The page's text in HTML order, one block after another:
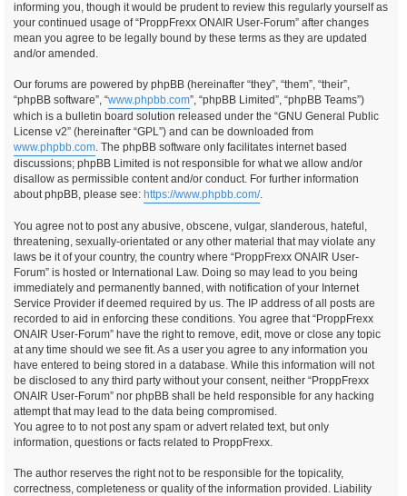
informing you, though it would be prudent to review this regularly yourself as
your continued usage of “ProppFrexx ONAIR User-Forum” after changes
mean you agree to be legally bound by these terms as they are updated
and/or amended.
Our forums are powered by phpBB (hereinafter “they”, “them”, “their”,
“phpBB software”, “www.phpbb.com”, “phpBB Limited”, “phpBB Teams”)
which is a bulletin board solution released under the “GNU General Public
License v2” (hereinafter “GPL”) and can be downloaded from
www.phpbb.com. The phpBB software only facilitates internet based
discussions; phpBB Limited is not responsible for what we allow and/or
disallow as permissible content and/or conduct. For further information
about phpBB, please see: https://www.phpbb.com/.
You agree not to post any abusive, obscene, vulgar, slanderous, hateful,
threatening, sexually-orientated or any other material that may violate any
laws be it of your country, the country where “ProppFrexx ONAIR User-
Forum” is hosted or International Law. Doing so may lead to you being
immediately and permanently banned, with notification of your Internet
Service Provider if deemed required by us. The IP address of all posts are
recorded to aid in enforcing these conditions. You agree that “ProppFrexx
ONAIR User-Forum” have the right to remove, edit, move or close any topic
at any time should we see fit. As a user you agree to any information you
have entered to being stored in a database. While this information will not
be disclosed to any third party without your consent, neither “ProppFrexx
ONAIR User-Forum” nor phpBB shall be held responsible for any hacking
attempt that may lead to the data being compromised.
You agree to to not post any spam or advert related text, but only
information, questions or facts related to ProppFrexx.
The author reserves the right not to be responsible for the topicality,
correctness, completeness or quality of the information provided. Liability